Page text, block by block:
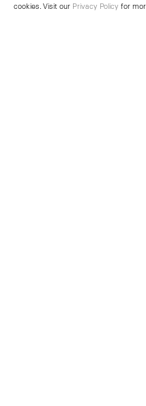
cookies. Visit our Privacy Policy for